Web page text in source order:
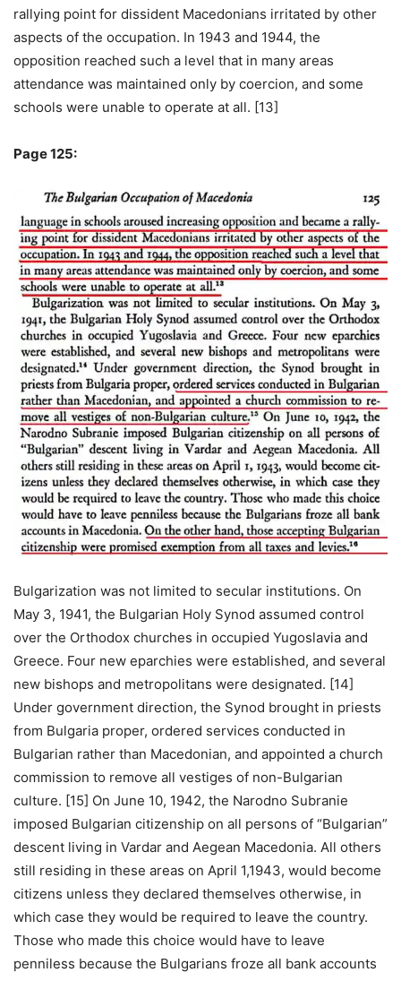
rallying point for dissident Macedonians irritated by other
aspects of the occupation. In 1943 and 1944, the
opposition reached such a level that in many areas
attendance was maintained only by coercion, and some
schools were unable to operate at all. [13]
Page 125:
Bulgarization was not limited to secular institutions. On
May 3, 1941, the Bulgarian Holy Synod assumed control
over the Orthodox churches in occupied Yugoslavia and
Greece. Four new eparchies were established, and several
new bishops and metropolitans were designated. [14]
Under government direction, the Synod brought in priests
from Bulgaria proper, ordered services conducted in
Bulgarian rather than Macedonian, and appointed a church
commission to remove all vestiges of non-Bulgarian
culture. [15] On June 10, 1942, the Narodno Subranie
imposed Bulgarian citizenship on all persons of “Bulgarian”
descent living in Vardar and Aegean Macedonia. All others
still residing in these areas on April 1,1943, would become
citizens unless they declared themselves otherwise, in
which case they would be required to leave the country.
Those who made this choice would have to leave
penniless because the Bulgarians froze all bank accounts